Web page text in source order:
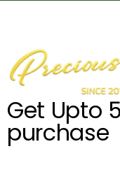
Get Upto
purchase